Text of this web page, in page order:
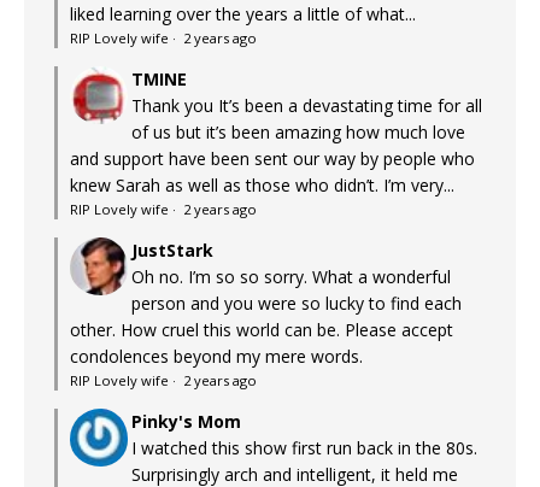
liked learning over the years a little of what...
RIP Lovely wife · 2 years ago
TMINE
Thank you It’s been a devastating time for all
of us but it’s been amazing how much love
and support have been sent our way by people who
knew Sarah as well as those who didn’t. I’m very...
RIP Lovely wife · 2 years ago
JustStark
Oh no. I’m so so sorry. What a wonderful
person and you were so lucky to find each
other. How cruel this world can be. Please accept
condolences beyond my mere words.
RIP Lovely wife · 2 years ago
Pinky's Mom
I watched this show first run back in the 80s.
Surprisingly arch and intelligent, it held me